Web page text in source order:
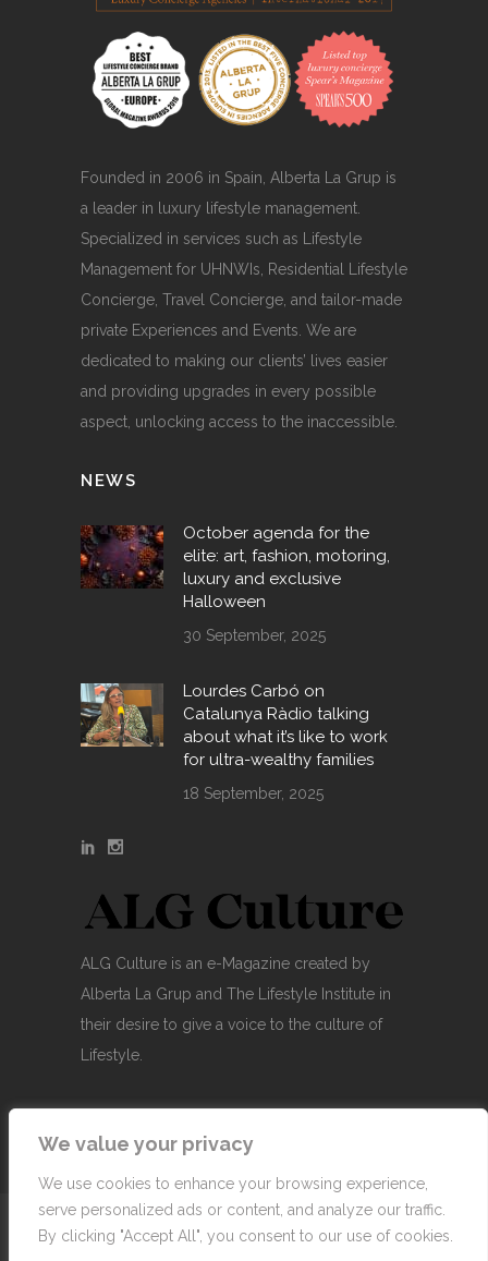
We value your privacy
We use cookies to enhance your browsing experience,
serve personalized ads or content, and analyze our traffic.
By clicking "Accept All", you consent to our use of cookies.
Founded in 2006 in Spain, Alberta La Grup is
a leader in luxury lifestyle management.
Specialized in services such as Lifestyle
Management for UHNWIs, Residential Lifestyle
Concierge, Travel Concierge, and tailor-made
private Experiences and Events. We are
dedicated to making our clients’ lives easier
and providing upgrades in every possible
aspect, unlocking access to the inaccessible.
NEWS
October agenda for the
elite: art, fashion, motoring,
luxury and exclusive
Halloween
30 September, 2025
Lourdes Carbó on
Catalunya Ràdio talking
about what it’s like to work
for ultra-wealthy families
18 September, 2025
ALG Culture is an e-Magazine created by
Alberta La Grup and The Lifestyle Institute in
their desire to give a voice to the culture of
Lifestyle.
© Copyright 2007-2026 Alberta La Grup Lifestyle
Business, SL